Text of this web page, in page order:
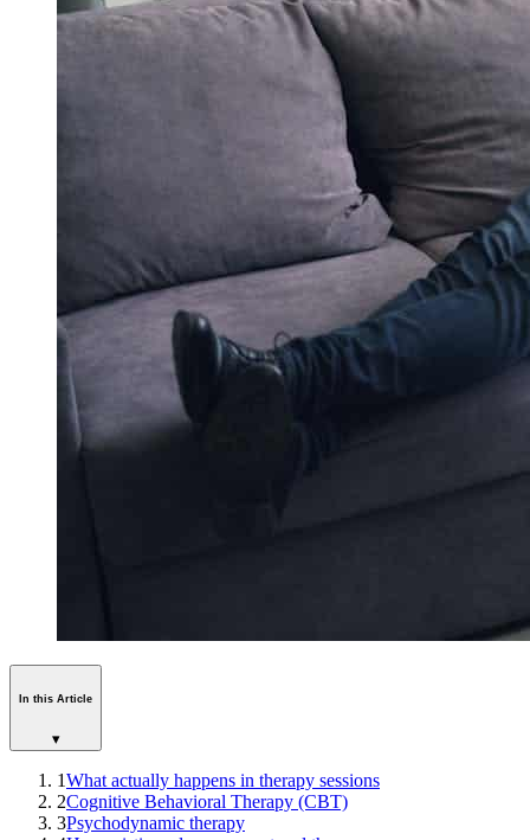
In this Article
▾
1What actually happens in therapy sessions
2Cognitive Behavioral Therapy (CBT)
3Psychodynamic therapy